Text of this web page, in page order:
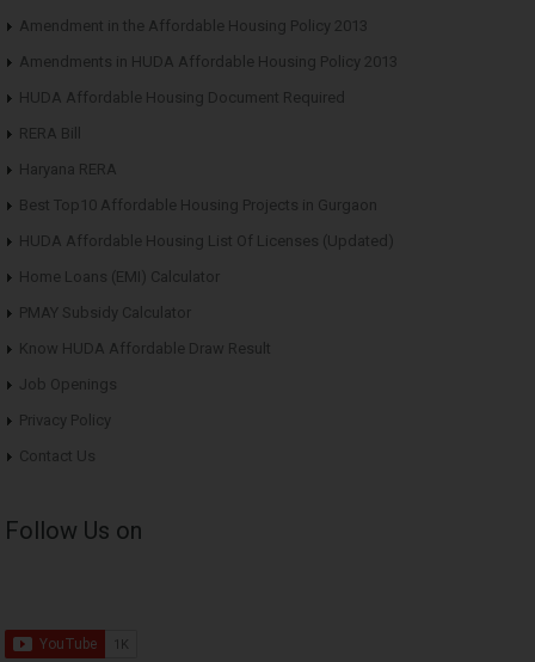
Amendment in the Affordable Housing Policy 2013
Amendments in HUDA Affordable Housing Policy 2013
HUDA Affordable Housing Document Required
RERA Bill
Haryana RERA
Best Top10 Affordable Housing Projects in Gurgaon
HUDA Affordable Housing List Of Licenses (Updated)
Home Loans (EMI) Calculator
PMAY Subsidy Calculator
Know HUDA Affordable Draw Result
Job Openings
Privacy Policy
Contact Us
Follow Us on